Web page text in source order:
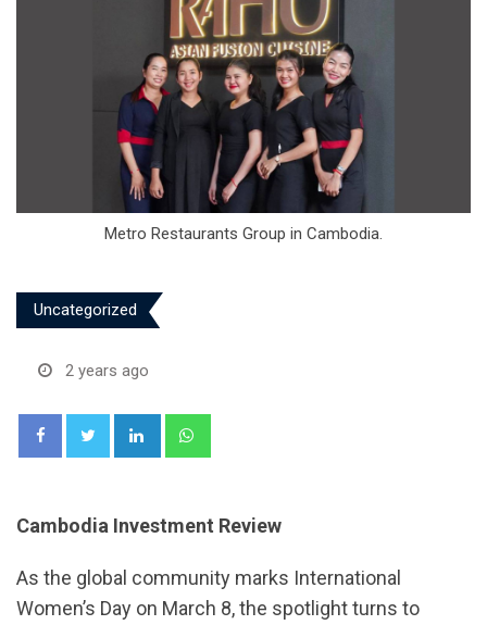
Metro Restaurants Group in Cambodia.
Uncategorized
2 years ago
LinkedIn
Cambodia Investment Review
As the global community marks International
Women’s Day on March 8, the spotlight turns to